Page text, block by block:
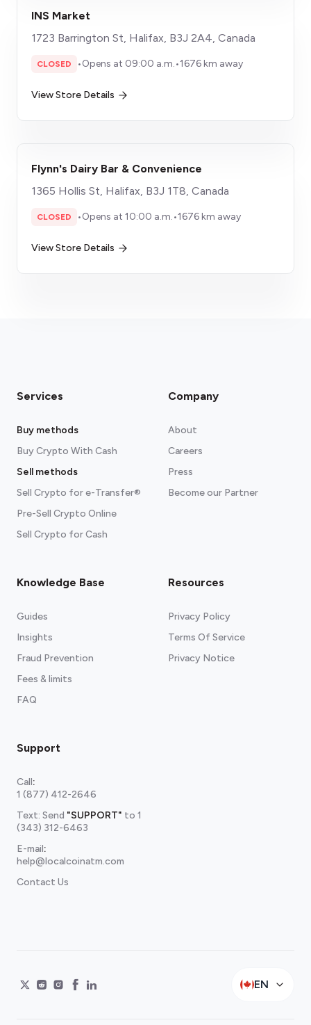
INS Market
1723 Barrington St, Halifax, B3J 2A4, Canada
CLOSED •Opens at 09:00 a.m.•1676 km away
View Store Details
Flynn's Dairy Bar & Convenience
1365 Hollis St, Halifax, B3J 1T8, Canada
CLOSED •Opens at 10:00 a.m.•1676 km away
View Store Details
Services
Buy methods
Buy Crypto With Cash
Sell methods
Sell Crypto for e-Transfer®
Pre-Sell Crypto Online
Sell Crypto for Cash
Company
About
Careers
Press
Become our Partner
Knowledge Base
Guides
Insights
Fraud Prevention
Fees & limits
FAQ
Resources
Privacy Policy
Terms Of Service
Privacy Notice
Support
Call:
1 (877) 412-2646
Text: Send "SUPPORT" to 1
(343) 312-6463
E-mail:
help@localcoinatm.com
Contact Us
EN